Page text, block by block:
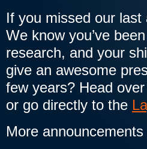
If you missed our
We know you’ve
research, and your
give an awesome
few years? Head
or go directly to the
More